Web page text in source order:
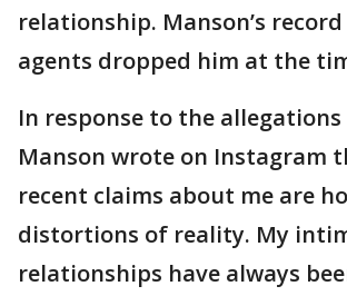
relationship. Manson’s
agents dropped him at the
In response to the
Manson wrote on Instagram
recent claims about me are
distortions of reality. My
relationships have always